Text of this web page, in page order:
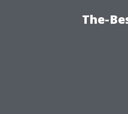
The-